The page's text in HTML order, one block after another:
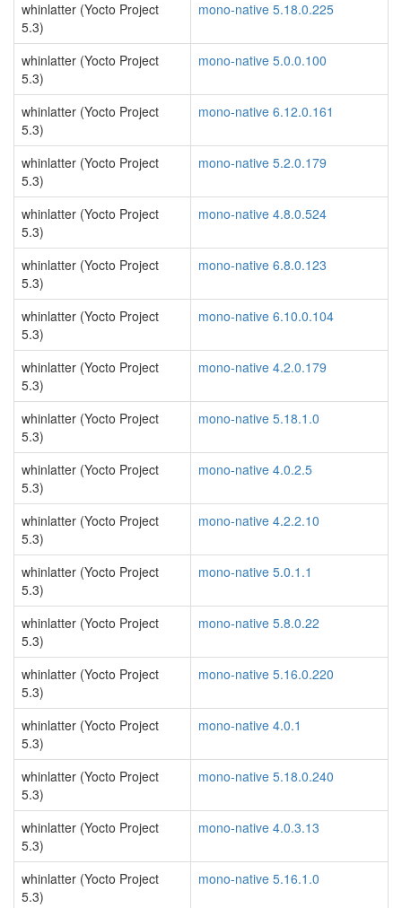
whinlatter (Yocto Project
5.3)
mono-native 5.18.0.225
whinlatter (Yocto Project
5.3)
mono-native 5.0.0.100
whinlatter (Yocto Project
5.3)
mono-native 6.12.0.161
whinlatter (Yocto Project
5.3)
mono-native 5.2.0.179
whinlatter (Yocto Project
5.3)
mono-native 4.8.0.524
whinlatter (Yocto Project
5.3)
mono-native 6.8.0.123
whinlatter (Yocto Project
5.3)
mono-native 6.10.0.104
whinlatter (Yocto Project
5.3)
mono-native 4.2.0.179
whinlatter (Yocto Project
5.3)
mono-native 5.18.1.0
whinlatter (Yocto Project
5.3)
mono-native 4.0.2.5
whinlatter (Yocto Project
5.3)
mono-native 4.2.2.10
whinlatter (Yocto Project
5.3)
mono-native 5.0.1.1
whinlatter (Yocto Project
5.3)
mono-native 5.8.0.22
whinlatter (Yocto Project
5.3)
mono-native 5.16.0.220
whinlatter (Yocto Project
5.3)
mono-native 4.0.1
whinlatter (Yocto Project
5.3)
mono-native 5.18.0.240
whinlatter (Yocto Project
5.3)
mono-native 4.0.3.13
whinlatter (Yocto Project
5.3)
mono-native 5.16.1.0